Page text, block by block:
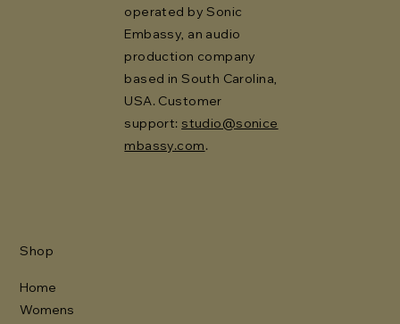
operated by Sonic
Embassy, an audio
production company
based in South Carolina,
USA. Customer
support: studio@sonice
mbassy.com.
Shop
Home
Womens